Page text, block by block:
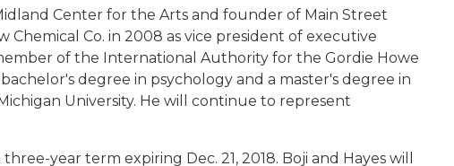
Center for the Arts and founder of Main Street
Co. in 2008 as vice president of executive
of the International Authority for the Gordie Howe
degree in psychology and a master's degree in
University. He will continue to represent
year term expiring Dec. 21, 2018. Boji and Hayes will